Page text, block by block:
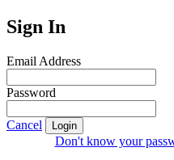
Sign In
Email Address
Password
Cancel Login
Don't know your